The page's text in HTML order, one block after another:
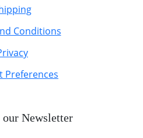
Conditions
Preferences
our Newsletter